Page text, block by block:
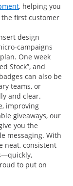
, helping you
first customer
design
campaigns
One week
Stock”, and
can also be
teams, or
and clear.
improving
giveaways, our
you the
messaging. With
neat, consistent
to put on